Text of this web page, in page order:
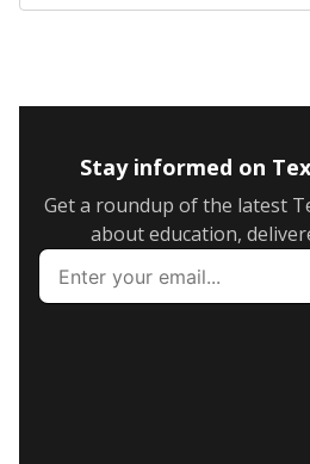
Stay informed on
Get a roundup of the latest
about education,